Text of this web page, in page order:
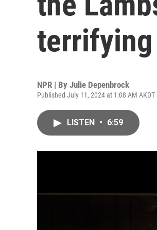
NPR | By Julie Depenbrock
Published July 11, 2024 at 1:08 AM AKDT
LISTEN • 6:59